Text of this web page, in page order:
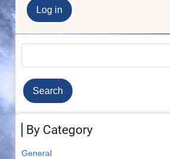
By Category
General